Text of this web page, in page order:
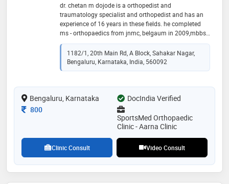
dr. chetan m dojode is a orthopedist and
traumatology specialist and orthopedist and has an
experience of 16 years in these fields. he completed
ms - orthopaedics from jnmc, belgaum in 2009,mbbs
from mysore medical colloge, mysore in 2005 and
mrcs (uk) from royal college of surgeons of edinburgh
(rcse), u.k in 2014. he is a member of indian
orthopaedic association,karnataka orthopaedic
(rcsed),bangalore orthopaedic society,british indian
orthopaedic society and british orthopaedic
association. some of the services provided by the
doctor are: shoulder slap (tear) lesions,reconstruction
and rehabilitation,bankart repair,joint and muscle
1182/1, 20th Main Rd, A Block, Sahakar Nagar,
Bengaluru, Karnataka, India, 560092
Bengaluru, Karnataka
DocIndia Verified
Consultation Fee
800
SportsMed Orthopaedic
Clinic - Aarna Clinic
Clinic Consult Video Consult